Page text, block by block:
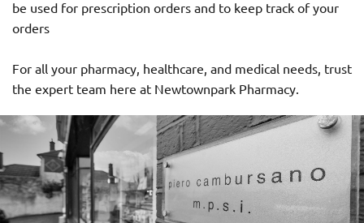
be used for prescription orders and to keep track of your
orders
For all your pharmacy, healthcare, and medical needs, trust
the expert team here at Newtownpark Pharmacy.